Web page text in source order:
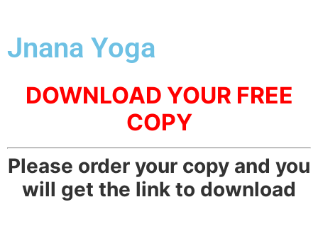
Jnana Yoga
DOWNLOAD YOUR FREE
COPY
Please order your copy and you
will get the link to download